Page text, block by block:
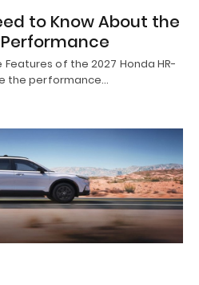
to Know About the
Performance
of the 2027 Honda HR-
the performance…